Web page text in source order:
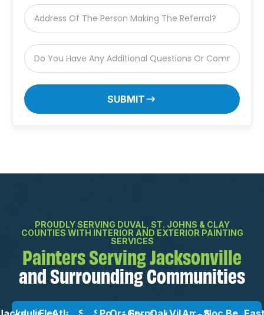
SUBMIT
PROUDLY SERVING DUVAL, ST. JOHNS & CLAY
COUNTIES WITH INTERIOR AND EXTERIOR PAINTING
SERVICES
Painters Serving Jacksonville
and Surrounding Communities